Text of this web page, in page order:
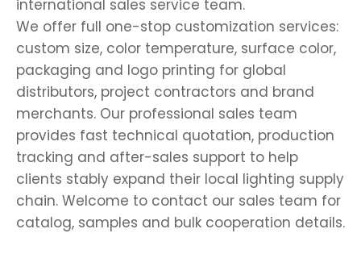
international sales service team.
We offer full one-stop customization services:
custom size, color temperature, surface color,
packaging and logo printing for global
distributors, project contractors and brand
merchants. Our professional sales team
provides fast technical quotation, production
tracking and after-sales support to help
clients stably expand their local lighting supply
chain. Welcome to contact our sales team for
catalog, samples and bulk cooperation details.